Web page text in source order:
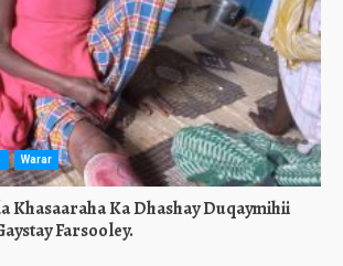
Warar
Khasaaraha Ka Dhashay Duqaymihii
Farsooley.